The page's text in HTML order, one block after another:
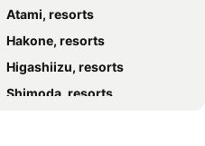
Atami, resorts
Hakone, resorts
Higashiizu, resorts
Shimoda, resorts